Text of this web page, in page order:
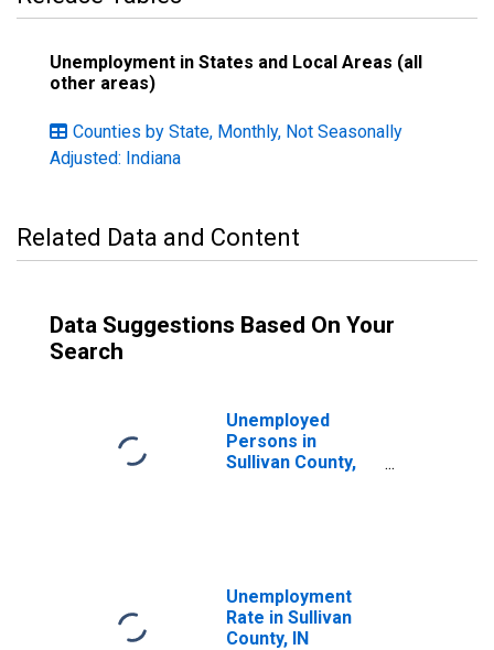
Unemployment in States and Local Areas (all
other areas)
Counties by State, Monthly, Not Seasonally
Adjusted: Indiana
Related Data and Content
Data Suggestions Based On Your
Search
Unemployed
Persons in
Sullivan County,
Unemployment
Rate in Sullivan
County, IN